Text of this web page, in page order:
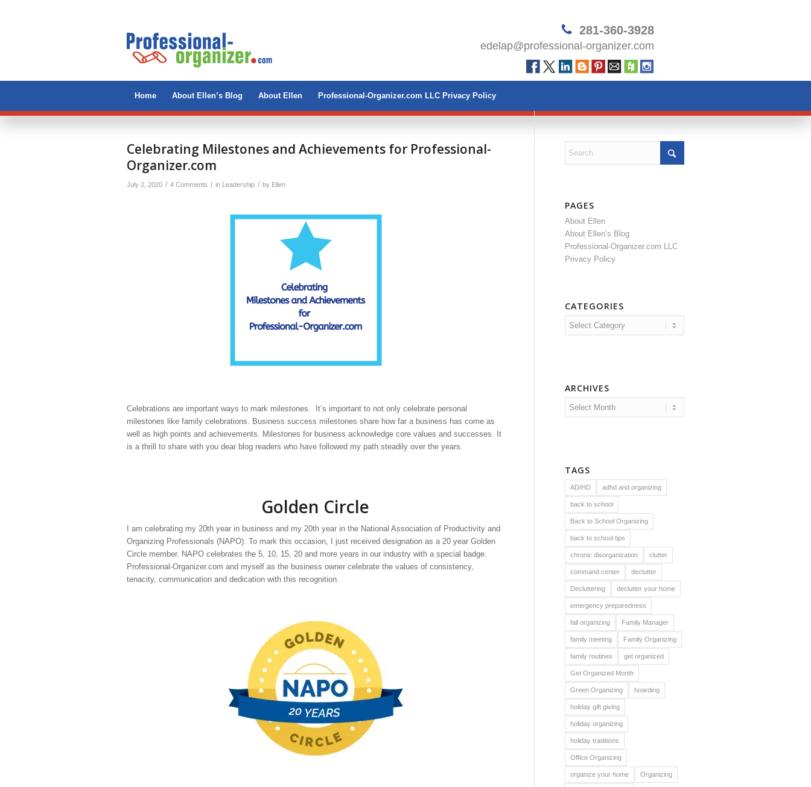
281-360-3928
edelap@professional-organizer.com
Home About Ellen’s Blog About Ellen Professional-Organizer.com LLC Privacy Policy
Celebrating Milestones and Achievements for Professional-
Organizer.com
July 2, 2020 / 4 Comments / in Leadership / by Ellen
Celebrations are important ways to mark milestones. It’s important to not only celebrate personal
milestones like family celebrations. Business success milestones share how far a business has come as
well as high points and achievements. Milestones for business acknowledge core values and successes. It
is a thrill to share with you dear blog readers who have followed my path steadily over the years.
Golden Circle
I am celebrating my 20th year in business and my 20th year in the National Association of Productivity and
Organizing Professionals (NAPO). To mark this occasion, I just received designation as a 20 year Golden
Circle member. NAPO celebrates the 5, 10, 15, 20 and more years in our industry with a special badge.
Professional-Organizer.com and myself as the business owner celebrate the values of consistency,
tenacity, communication and dedication with this recognition.
PAGES
About Ellen
About Ellen’s Blog
Professional-Organizer.com LLC
Privacy Policy
CATEGORIES
Categories
ARCHIVES
TAGS
AD/HD adhd and organizing
back to school
Back to School Organizing
back to school tips
chronic disorganization clutter
command center declutter
Decluttering declutter your home
emergency preparedness
fall organizing Family Manager
family meeting Family Organizing
family routines get organized
Get Organized Month
Green Organizing hoarding
holiday gift giving
holiday organizing
holiday traditions
Office Organizing
organize your home Organizing